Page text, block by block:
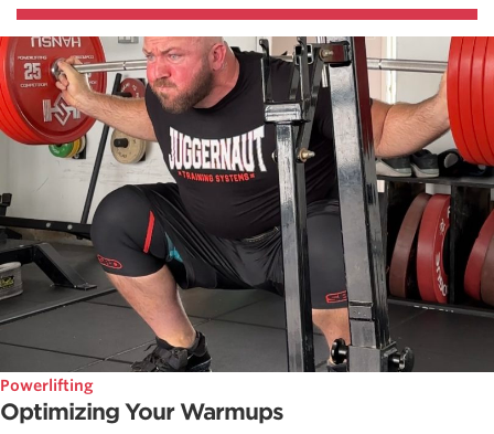
Powerlifting
Optimizing Your Warmups